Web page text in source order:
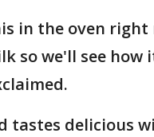
in the oven right
so we'll see how
tastes delicious